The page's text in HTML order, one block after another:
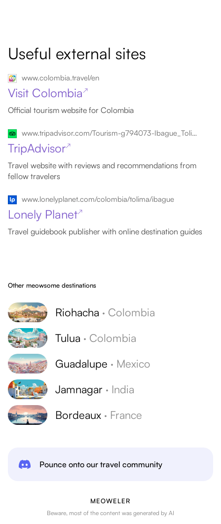
Useful external sites
www.colombia.travel/en
Visit Colombia ↗
Official tourism website for Colombia
www.tripadvisor.com/Tourism-g794073-Ibague_Tolima_Department-Vacations.html
TripAdvisor↗
Travel website with reviews and recommendations from
fellow travelers
www.lonelyplanet.com/colombia/tolima/ibague
Lonely Planet↗
Travel guidebook publisher with online destination guides
Other meowsome destinations
Riohacha · Colombia
Tulua · Colombia
Guadalupe · Mexico
Jamnagar · India
Bordeaux · France
Pounce onto our travel community
MEOWELER
Beware, most of the content was generated by AI